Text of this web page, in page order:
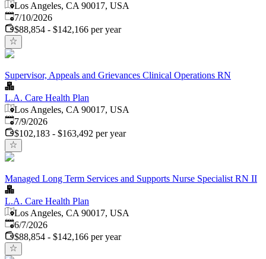
Los Angeles, CA 90017, USA
Published:
7/10/2026
$88,854 - $142,166 per year
Supervisor, Appeals and Grievances Clinical Operations RN
L.A. Care Health Plan
Los Angeles, CA 90017, USA
Published
7/9/2026
$102,183 - $163,492 per year
Managed Long Term Services and Supports Nurse Specialist RN II
L.A. Care Health Plan
Los Angeles, CA 90017, USA
Published
6/7/2026
$88,854 - $142,166 per year